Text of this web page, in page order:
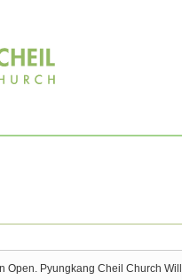
Open. Pyungkang Cheil Church